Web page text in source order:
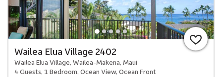
Wailea Elua Village 2402
Wailea Elua Village, Wailea-Makena, Maui
4 Guests, 1 Bedroom, Ocean View, Ocean Front